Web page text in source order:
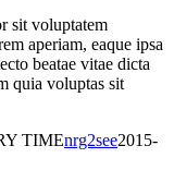
sit voluptatem
aperiam, eaque ipsa
beatae vitae dicta
quia voluptas sit
TIMEnrg2see2015-